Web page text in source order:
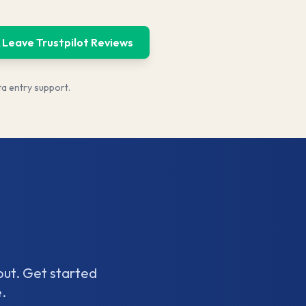
Leave Trustpilot Reviews
entry support.
Get started